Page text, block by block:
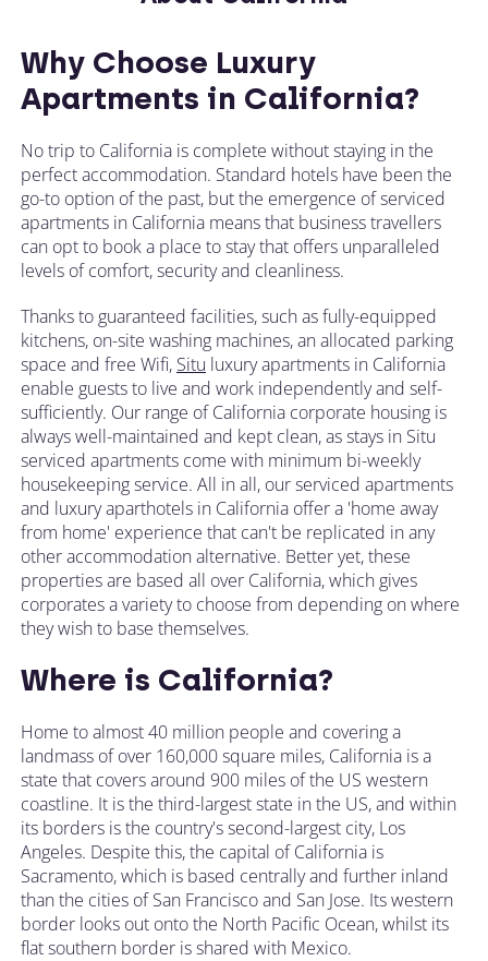
Why Choose Luxury
Apartments in California?
No trip to California is complete without staying in the
perfect accommodation. Standard hotels have been the
go-to option of the past, but the emergence of serviced
apartments in California means that business travellers
can opt to book a place to stay that offers unparalleled
levels of comfort, security and cleanliness.
Thanks to guaranteed facilities, such as fully-equipped
kitchens, on-site washing machines, an allocated parking
space and free Wifi, Situ luxury apartments in California
enable guests to live and work independently and self-
sufficiently. Our range of California corporate housing is
always well-maintained and kept clean, as stays in Situ
serviced apartments come with minimum bi-weekly
housekeeping service. All in all, our serviced apartments
and luxury aparthotels in California offer a 'home away
from home' experience that can't be replicated in any
other accommodation alternative. Better yet, these
properties are based all over California, which gives
corporates a variety to choose from depending on where
they wish to base themselves.
Where is California?
Home to almost 40 million people and covering a
landmass of over 160,000 square miles, California is a
state that covers around 900 miles of the US western
coastline. It is the third-largest state in the US, and within
its borders is the country's second-largest city, Los
Angeles. Despite this, the capital of California is
Sacramento, which is based centrally and further inland
than the cities of San Francisco and San Jose. Its western
border looks out onto the North Pacific Ocean, whilst its
flat southern border is shared with Mexico.